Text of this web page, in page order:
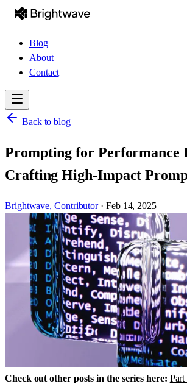
Blog
About
Contact
Back to blog
Prompting for Performance
Crafting High-Impact
Brightwave,Contributor · Feb 14, 2025
Check out other posts in the series here: Part